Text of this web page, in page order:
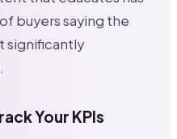
buyers saying the
significantly
Your KPIs